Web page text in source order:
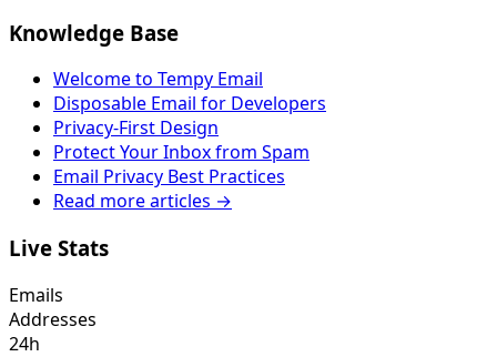
Knowledge Base
Welcome to Tempy Email
Disposable Email for Developers
Privacy-First Design
Protect Your Inbox from Spam
Email Privacy Best Practices
Read more articles →
Live Stats
Emails
Addresses
24h